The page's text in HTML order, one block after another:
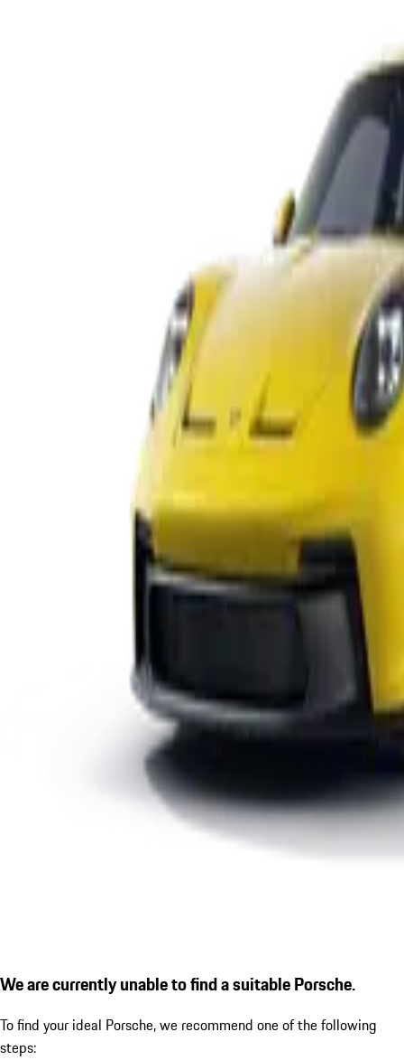
We are currently unable to find a suitable Porsche.
To find your ideal Porsche, we recommend one of the following
steps: